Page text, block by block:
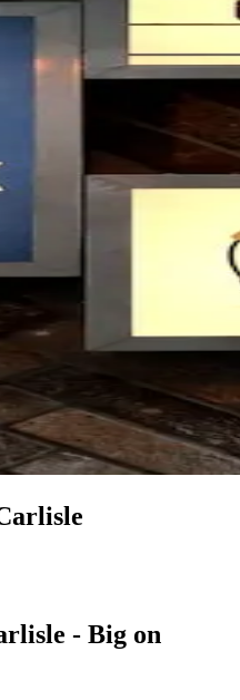
- Big on